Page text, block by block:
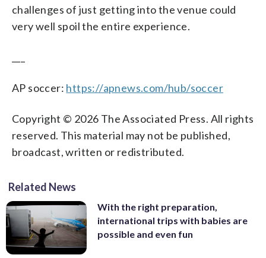
challenges of just getting into the venue could
very well spoil the entire experience.
AP soccer: https://apnews.com/hub/soccer
Copyright © 2026 The Associated Press. All rights
reserved. This material may not be published,
broadcast, written or redistributed.
Related News
With the right preparation,
international trips with babies are
possible and even fun